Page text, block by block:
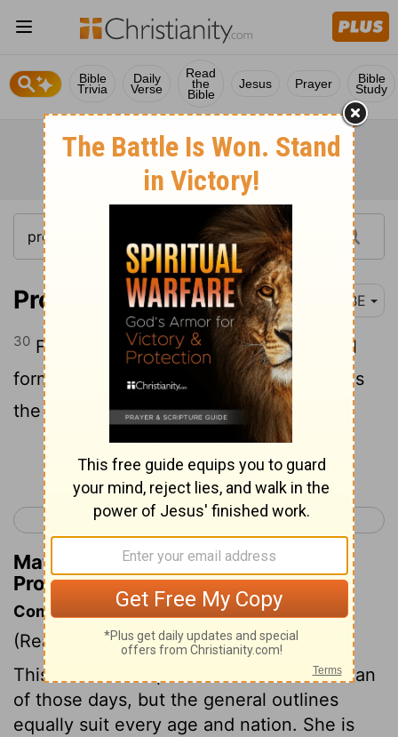
Bible
Trivia
Daily
Verse
Read
the
Bible
Jesus Prayer Bible
Study
Proverbs 31:30 BBE
30 Fair looks are a deceit, and a beautiful
form is of no value; but a woman who has
the fear of the Lord is to be praised.
Continue Reading...
< Proverbs 30 Ecclesiastes 1 >
Matthew Henry's Commentary on
Proverbs 31:30
Commentary on Proverbs 31:10-31
(Read Proverbs 31:10-31)
This is the description of a virtuous woman
of those days, but the general outlines
equally suit every age and nation. She is